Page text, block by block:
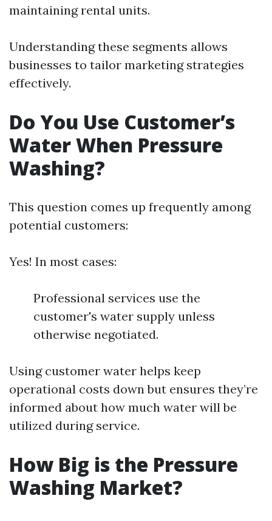
maintaining rental units.
Understanding these segments allows
businesses to tailor marketing strategies
effectively.
Do You Use Customer’s
Water When Pressure
Washing?
This question comes up frequently among
potential customers:
Yes! In most cases:
Professional services use the
customer's water supply unless
otherwise negotiated.
Using customer water helps keep
operational costs down but ensures they’re
informed about how much water will be
utilized during service.
How Big is the Pressure
Washing Market?